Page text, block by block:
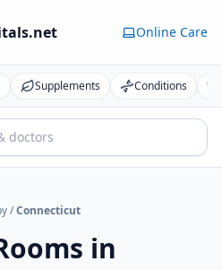
Online Care
Supplements Conditions
/Connecticut
in